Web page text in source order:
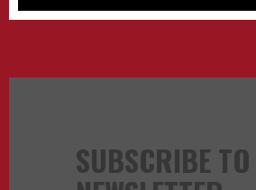
SUBSCRIBE